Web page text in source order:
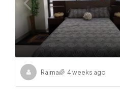
Raima 4 weeks ago